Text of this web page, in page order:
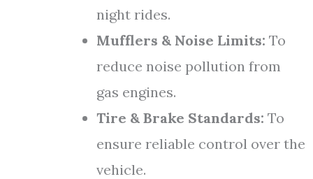
night rides.
Mufflers & Noise Limits: To
reduce noise pollution from
gas engines.
Tire & Brake Standards: To
ensure reliable control over the
vehicle.